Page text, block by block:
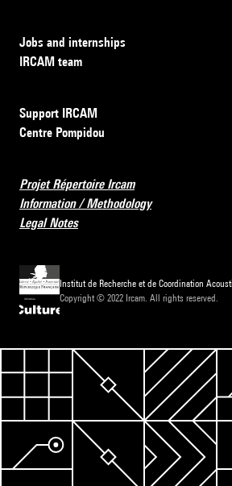
Jobs and internships
IRCAM team
Support IRCAM
Centre Pompidou
Projet Répertoire Ircam
Information / Methodology
Legal Notes
Institut de Recherche et de Coordination
Copyright © 2022 Ircam. All rights reserved.